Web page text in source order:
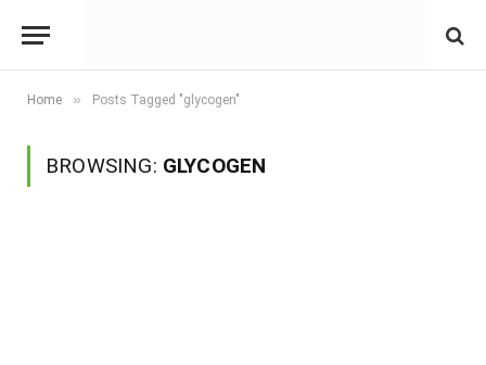
Home » Posts Tagged "glycogen"
BROWSING: GLYCOGEN